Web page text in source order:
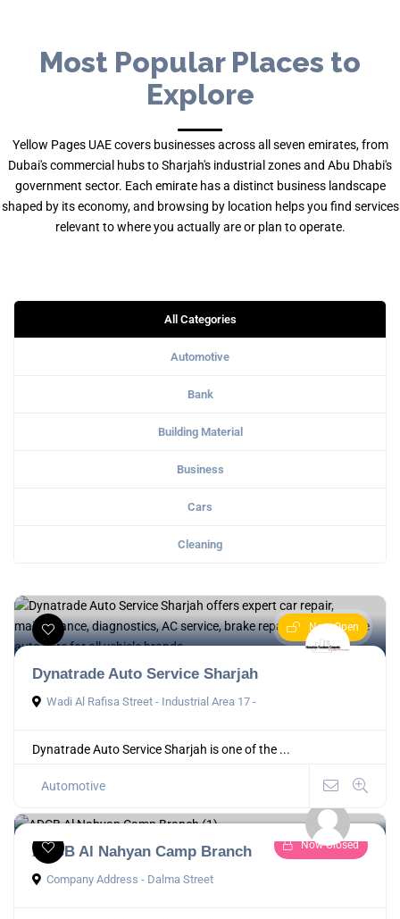
Most Popular Places to
Explore
Yellow Pages UAE covers businesses across all seven emirates, from
Dubai's commercial hubs to Sharjah's industrial zones and Abu Dhabi's
government sector. Each emirate has a distinct business landscape
shaped by its economy, and browsing by location helps you find services
relevant to where you actually are or plan to operate.
All Categories
Automotive
Bank
Building Material
Business
Cars
Cleaning
Now Open
Dynatrade Auto Service Sharjah
Wadi Al Rafisa Street - Industrial Area 17 -
Dynatrade Auto Service Sharjah is one of the ...
Automotive
Now Closed
ADCB Al Nahyan Camp Branch
Company Address - Dalma Street